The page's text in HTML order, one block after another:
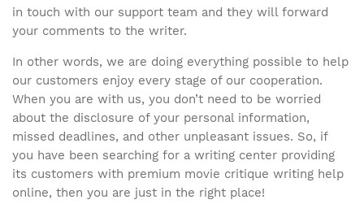
in touch with our support team and they will forward
your comments to the writer.
In other words, we are doing everything possible to help
our customers enjoy every stage of our cooperation.
When you are with us, you don’t need to be worried
about the disclosure of your personal information,
missed deadlines, and other unpleasant issues. So, if
you have been searching for a writing center providing
its customers with premium movie critique writing help
online, then you are just in the right place!